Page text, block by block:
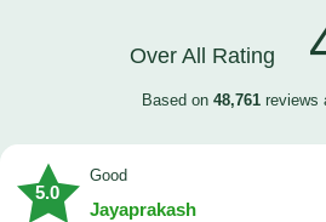
Over All Rating
Based on 48,761 reviews
5.0
good
Jayaprakash